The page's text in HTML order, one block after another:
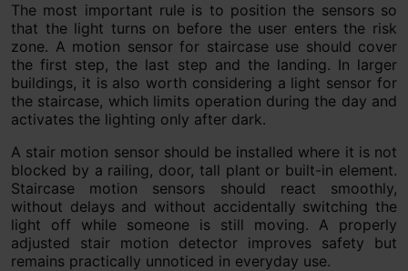
The most important rule is to position the sensors so
that the light turns on before the user enters the risk
zone. A motion sensor for staircase use should cover
the first step, the last step and the landing. In larger
buildings, it is also worth considering a light sensor for
the staircase, which limits operation during the day and
activates the lighting only after dark.
A stair motion sensor should be installed where it is not
blocked by a railing, door, tall plant or built-in element.
Staircase motion sensors should react smoothly,
without delays and without accidentally switching the
light off while someone is still moving. A properly
adjusted stair motion detector improves safety but
remains practically unnoticed in everyday use.